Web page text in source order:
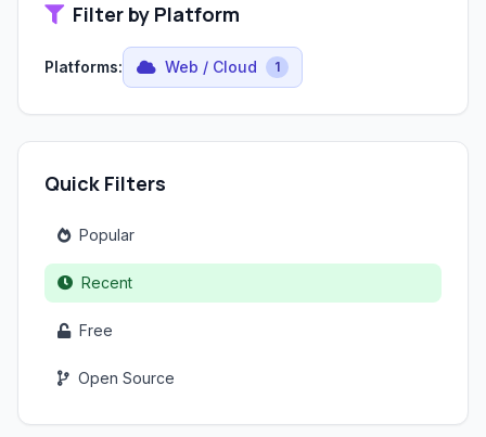
Filter by Platform
Platforms: Web / Cloud 1
Quick Filters
Popular
Recent
Free
Open Source